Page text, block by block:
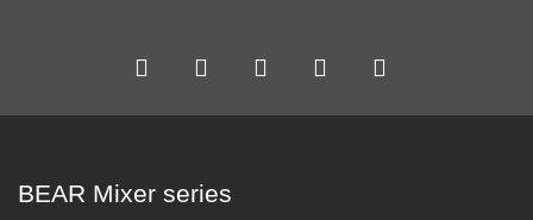
BEAR Mixer series